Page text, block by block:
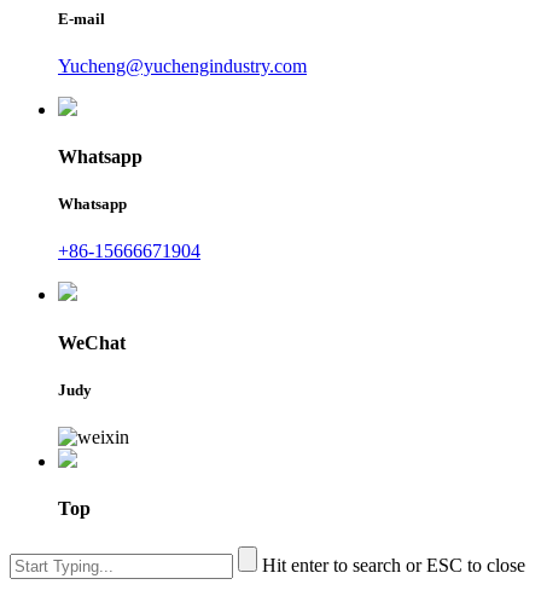
E-mail
Yucheng@yuchengindustry.com
Whatsapp
Whatsapp
+86-15666671904
WeChat
Judy
Top
Hit enter to search or ESC to close